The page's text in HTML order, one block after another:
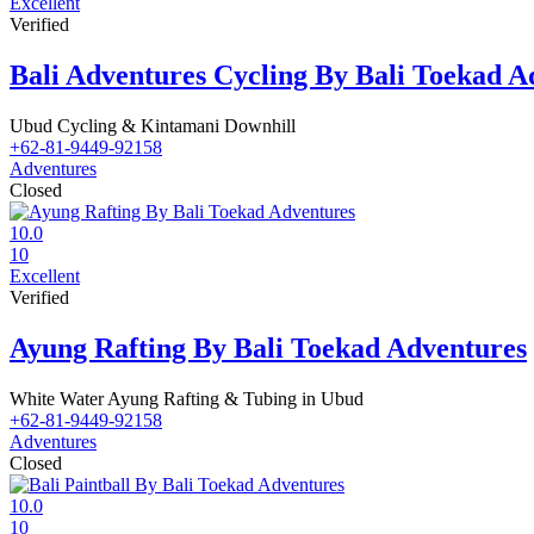
Verified
Bali Adventures Cycling By Bali Toekad
Ubud Cycling & Kintamani Downhill
+62-81-9449-92158
Adventures
Closed
10.0
10
Excellent
Verified
Ayung Rafting By Bali Toekad Adventures
White Water Ayung Rafting & Tubing in Ubud
+62-81-9449-92158
Adventures
Closed
10.0
10